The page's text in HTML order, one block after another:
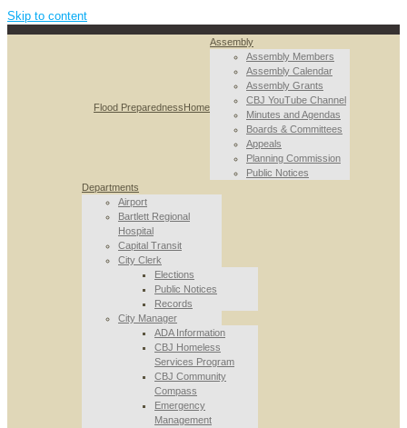
Skip to content
Flood PreparednessHome
Assembly
Assembly Members
Assembly Calendar
Assembly Grants
CBJ YouTube Channel
Minutes and Agendas
Boards & Committees
Appeals
Planning Commission
Public Notices
Departments
Airport
Bartlett Regional
Hospital
Capital Transit
City Clerk
Elections
Public Notices
Records
City Manager
ADA Information
CBJ Homeless
Services Program
CBJ Community
Compass
Emergency
Management